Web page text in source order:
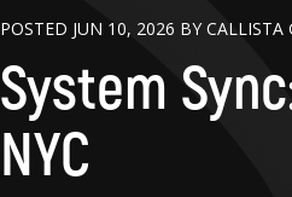
POSTED JUN 10, 2026 BY CALLISTA
System
NYC